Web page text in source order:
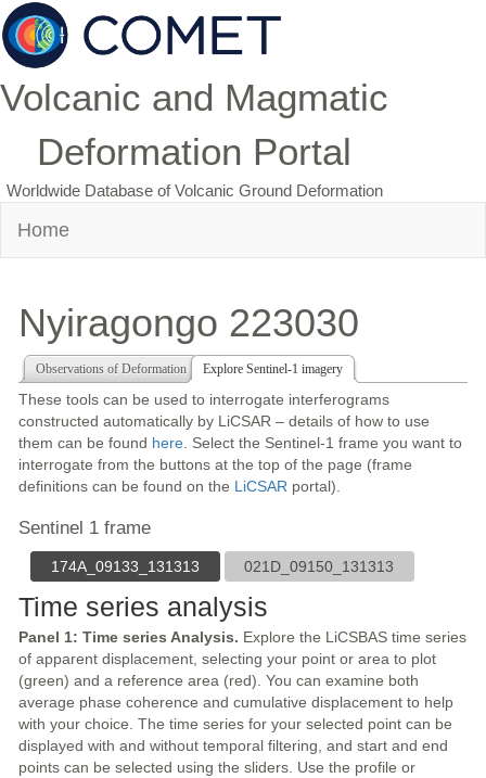
Volcanic and Magmatic
Deformation Portal
Worldwide Database of Volcanic Ground Deformation
Home
Nyiragongo 223030
Observations of Deformation Explore Sentinel-1 imagery
These tools can be used to interrogate interferograms
constructed automatically by LiCSAR – details of how to use
them can be found here . Select the Sentinel-1 frame you want to
interrogate from the buttons at the top of the page (frame
definitions can be found on the LiCSAR portal).
Sentinel 1 frame
174A_09133_131313 021D_09150_131313
Time series analysis
Panel 1: Time series Analysis. Explore the LiCSBAS time series
of apparent displacement, selecting your point or area to plot
(green) and a reference area (red). You can examine both
average phase coherence and cumulative displacement to help
with your choice. The time series for your selected point can be
displayed with and without temporal filtering, and start and end
points can be selected using the sliders. Use the profile or